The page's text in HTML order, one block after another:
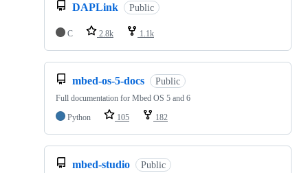
DAPLink Public
C 2.8k 1.1k
mbed-os-5-docs Public
Full documentation for Mbed OS 5 and 6
Python
105 182
mbed-studio Public